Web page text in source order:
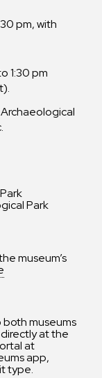
pm, with
1:30 pm
Park
museum’s
both museums
at the
at
app,
type.